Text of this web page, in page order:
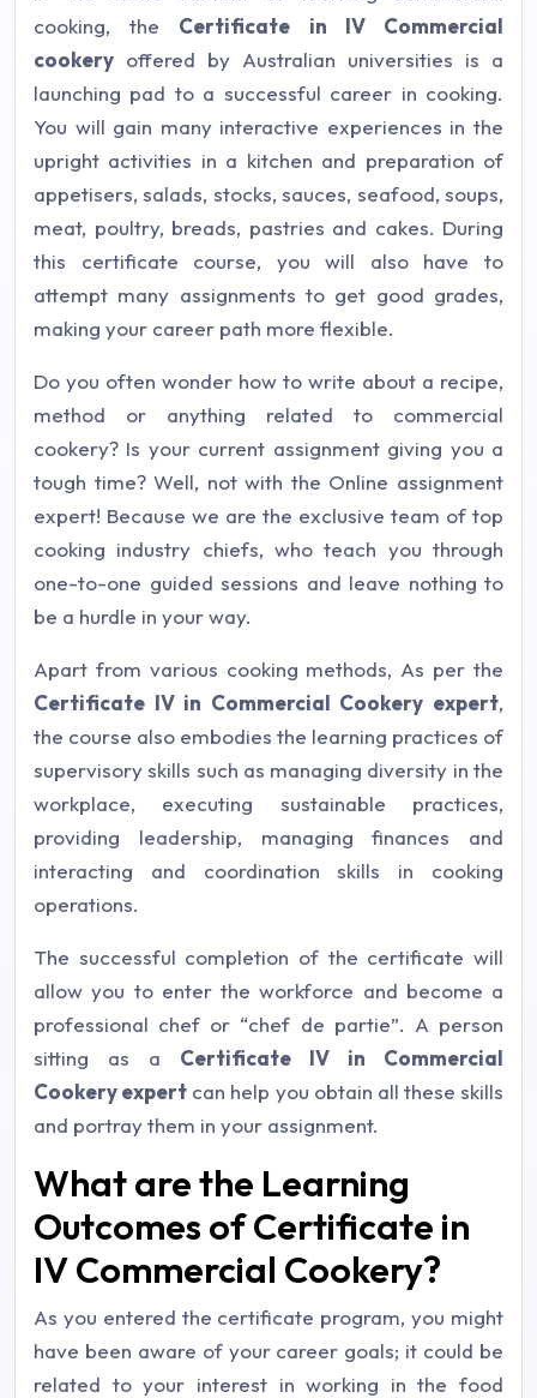
cooking, the Certificate in IV Commercial
cookery offered by Australian universities is a
launching pad to a successful career in cooking.
You will gain many interactive experiences in the
upright activities in a kitchen and preparation of
appetisers, salads, stocks, sauces, seafood, soups,
meat, poultry, breads, pastries and cakes. During
this certificate course, you will also have to
attempt many assignments to get good grades,
making your career path more flexible.
Do you often wonder how to write about a recipe,
method or anything related to commercial
cookery? Is your current assignment giving you a
tough time? Well, not with the Online assignment
expert! Because we are the exclusive team of top
cooking industry chiefs, who teach you through
one-to-one guided sessions and leave nothing to
be a hurdle in your way.
Apart from various cooking methods, As per the
Certificate IV in Commercial Cookery expert,
the course also embodies the learning practices of
supervisory skills such as managing diversity in the
workplace, executing sustainable practices,
providing leadership, managing finances and
interacting and coordination skills in cooking
operations.
The successful completion of the certificate will
allow you to enter the workforce and become a
professional chef or “chef de partie”. A person
sitting as a Certificate IV in Commercial
Cookery expert can help you obtain all these skills
and portray them in your assignment.
What are the Learning
Outcomes of Certificate in
IV Commercial Cookery?
As you entered the certificate program, you might
have been aware of your career goals; it could be
related to your interest in working in the food